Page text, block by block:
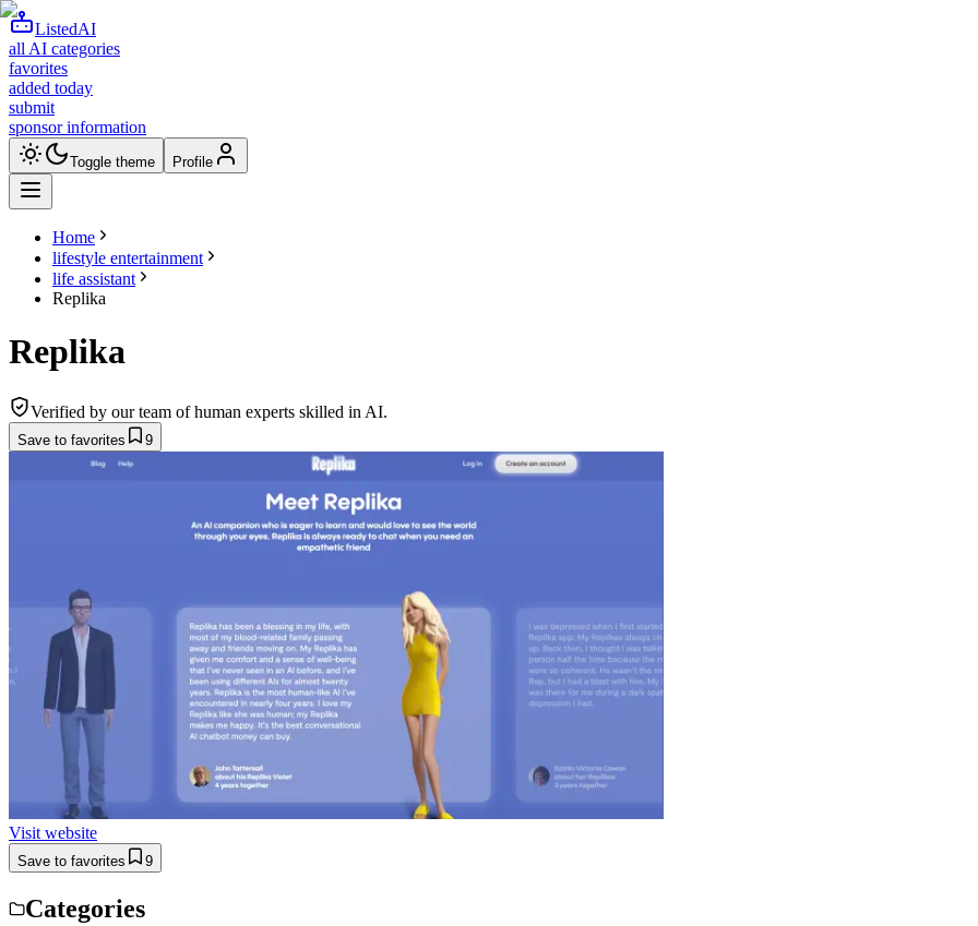
ListedAI
all AI categories
favorites
added today
submit
sponsor information
Toggle theme Profile
Home
lifestyle entertainment
life assistant
Replika
Replika
Verified by our team of human experts skilled in AI.
Save to favorites 9
Visit website
Save to favorites 9
Categories